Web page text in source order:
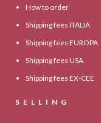
How to order
Shipping fees ITALIA
Shipping fees EUROPA
Shipping fees USA
Shipping fees EX-CEE
SELLING